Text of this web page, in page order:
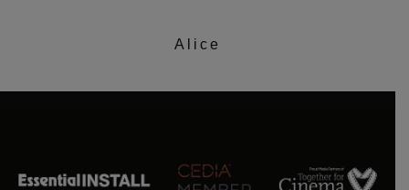
Alice